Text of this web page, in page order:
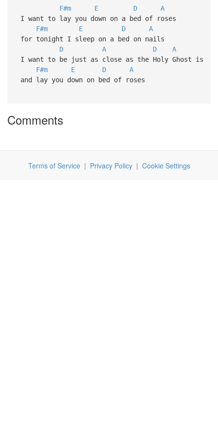
F#m E D
A
I want to lay you down on a bed of roses
F#m
E D
A
for tonight I sleep on a bed on nails
D
A D
A
I want to be just as close as the Holy Ghost is
F#m
E D
A
and lay you down on bed of roses
Comments
Terms of Service| Privacy Policy| Cookie Settings